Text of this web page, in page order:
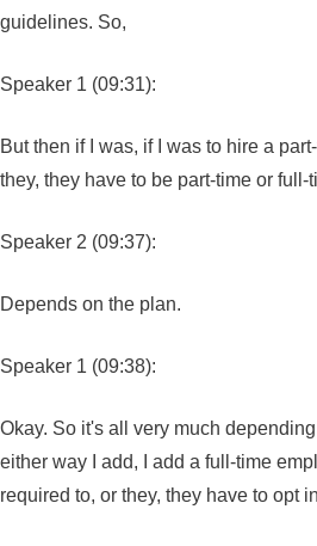
guidelines. So,
Speaker 1 (09:31):
But then if I was, if I was to hire a
they, they have to be part-time or full-
Speaker 2 (09:37):
Depends on the plan.
Speaker 1 (09:38):
Okay. So it's all very much
either way I add, I add a full-time
required to, or they, they have to opt